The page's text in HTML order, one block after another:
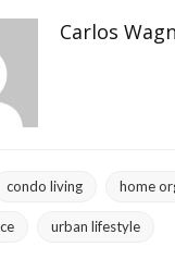
Carlos
condo living home
urban lifestyle